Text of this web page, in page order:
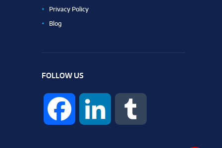
Privacy Policy
Blog
FOLLOW US